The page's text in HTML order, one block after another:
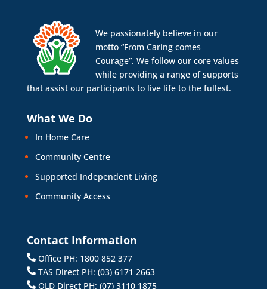
We passionately believe in our
motto “From Caring comes
Courage”. We follow our core values
while providing a range of supports
that assist our participants to live life to the fullest.
What We Do
In Home Care
Community Centre
Supported Independent Living
Community Access
Contact Information
Office PH: 1800 852 377
TAS Direct PH: (03) 6171 2663
QLD Direct PH: (07) 3110 1875